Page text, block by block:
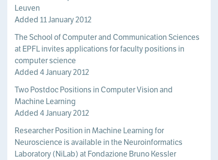
Leuven
Added 11 January 2012
The School of Computer and Communication Sciences
at EPFL invites applications for faculty positions in
computer science
Added 4 January 2012
Two Postdoc Positions in Computer Vision and
Machine Learning
Added 4 January 2012
Researcher Position in Machine Learning for
Neuroscience is available in the Neuroinformatics
Laboratory (NiLab) at Fondazione Bruno Kessler